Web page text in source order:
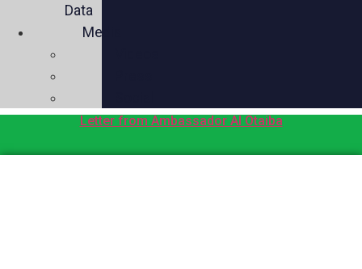
Data
Media
Letter from Ambassador Al Otaiba